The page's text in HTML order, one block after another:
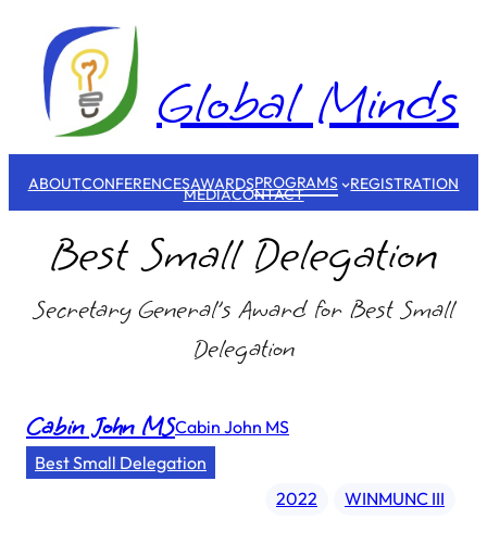
content
Global Minds
ABOUTCONFERENCESAWARDSPROGRAMS REGISTRATION
MEDIACONTACT
Best Small Delegation
Secretary General’s Award for Best Small
Delegation
Cabin John MSCabin John MS
Best Small Delegation
2022
WINMUNC III